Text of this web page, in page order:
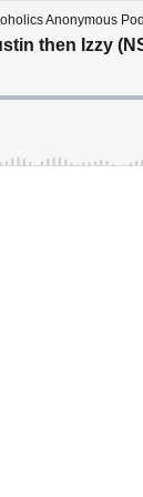
Anonymous
then Izzy